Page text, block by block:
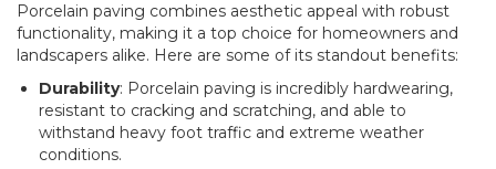
Porcelain paving combines aesthetic appeal with robust
functionality, making it a top choice for homeowners and
landscapers alike. Here are some of its standout benefits:
Durability: Porcelain paving is incredibly hardwearing,
resistant to cracking and scratching, and able to
withstand heavy foot traffic and extreme weather
conditions.